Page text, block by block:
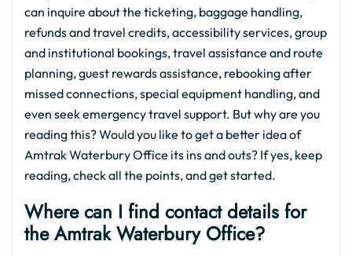
can inquire about the ticketing, baggage handling,
refunds and travel credits, accessibility services, group
and institutional bookings, travel assistance and route
planning, guest rewards assistance, rebooking after
missed connections, special equipment handling, and
even seek emergency travel support. But why are you
reading this? Would you like to get a better idea of
Amtrak Waterbury Office its ins and outs? If yes, keep
reading, check all the points, and get started.
Where can I find contact details for
the Amtrak Waterbury Office?